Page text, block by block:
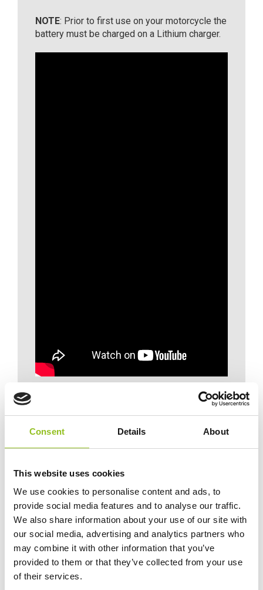
Consent Details About
This website uses cookies
We use cookies to personalise content and ads, to
provide social media features and to analyse our traffic.
We also share information about your use of our site with
our social media, advertising and analytics partners who
may combine it with other information that you’ve
provided to them or that they’ve collected from your use
of their services.
NOTE: Prior to first use on your motorcycle the
battery must be charged on a Lithium charger.